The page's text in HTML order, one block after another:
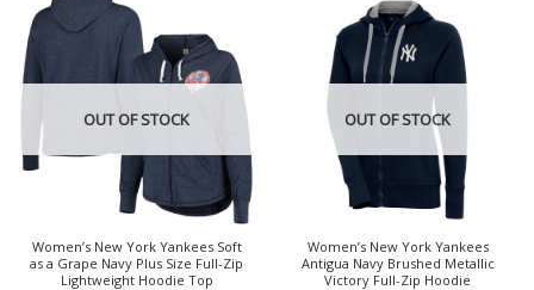
OUT OF STOCK
Women’s New York Yankees Soft
as a Grape Navy Plus Size Full-Zip
Lightweight Hoodie Top
OUT OF STOCK
Women’s New York Yankees
Antigua Navy Brushed Metallic
Victory Full-Zip Hoodie